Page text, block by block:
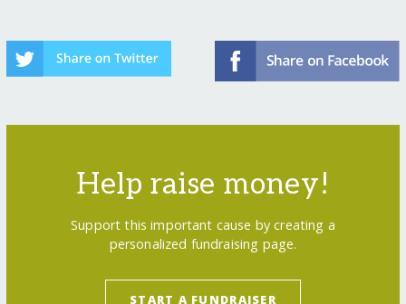
Help raise money!
Support this important cause by creating a
personalized fundraising page.
START A FUNDRAISER